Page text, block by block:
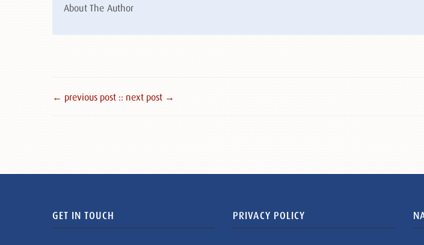
About The Author
← previous post :: next post →
GET IN TOUCH PRIVACY POLICY